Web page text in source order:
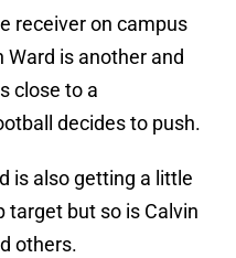
receiver on campus
is another and
close to a
decides to push.
is also getting a little
target but so is Calvin
others.